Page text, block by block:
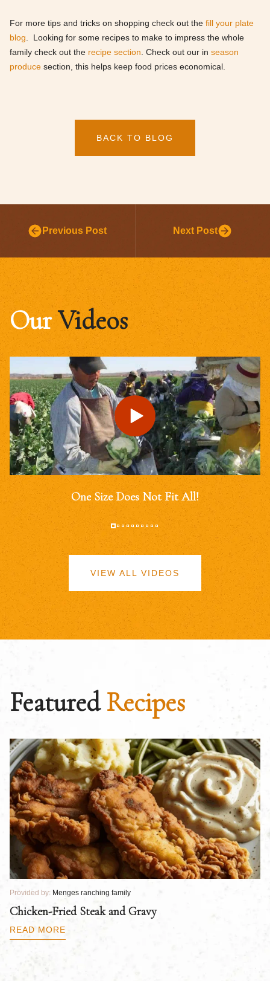
For more tips and tricks on shopping check out the fill your plate
blog . Looking for some recipes to make to impress the whole
family check out the recipe section . Check out our in season
produce section, this helps keep food prices economical.
BACK TO BLOG
Previous Post Next Post
OurVideos
One Size Does Not Fit All!
VIEW ALL VIDEOS
FeaturedRecipes
Provided by: Menges ranching family
Chicken-Fried Steak and Gravy
READ MORE